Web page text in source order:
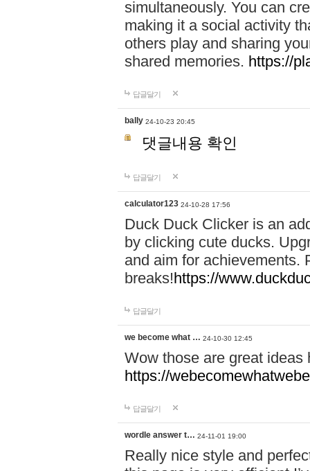
simultaneously. You can
making it a social activity
others play and sharing
shared memories. https://
답글달기
bally 24-10-23 20:45
댓글내용 확인
답글달기
calculator123 24-10-28 17:56
Duck Duck Clicker is an
by clicking cute ducks.
and aim for achievements.
breaks!https://
답글달기
we become what … 24-10-30 12:45
Wow those are great
https://
답글달기
wordle answer t… 24-11-01 19:00
Really nice style and